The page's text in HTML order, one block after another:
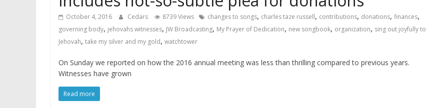
October 4, 2016 Cedars 8739 Views changes to songs, charles taze russell, contributions, donations, finances,
governing body, jehovahs witnesses, JW Broadcasting, My Prayer of Dedication, new songbook, organization, sing out joyfully to
Jehovah, take my silver and my gold, watchtower
On Sunday we reported on how the 2016 annual meeting was less than thrilling compared to previous years.
Witnesses have grown
Read more